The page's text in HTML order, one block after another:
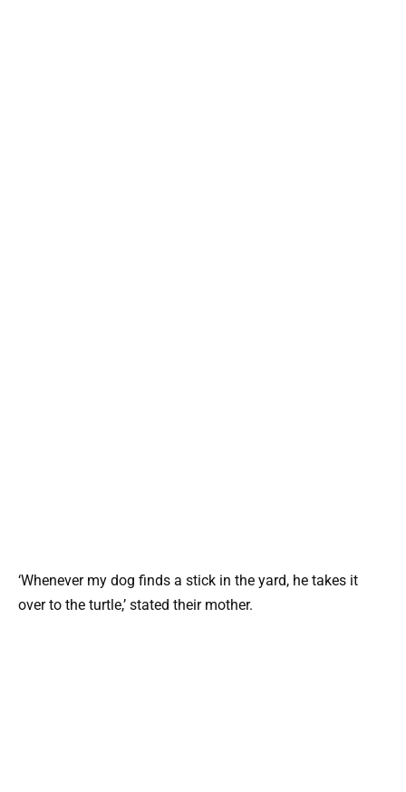
‘Whenever my dog finds a stick in the yard, he takes it
over to the turtle,’ stated their mother.